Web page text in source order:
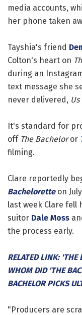
media accounts,
her phone taken
Tayshia's friend
Colton's heart on
during an
text message she
never delivered, Us
It's standard for
off The Bacheloror
filming.
Clare reportedly
Bacheloretteon
last week Clare fell
suitor Dale Moss
the process early.
RELATED LINK: 'THE
WHOM DID 'THE
BACHELOR PICKS
"Producers are